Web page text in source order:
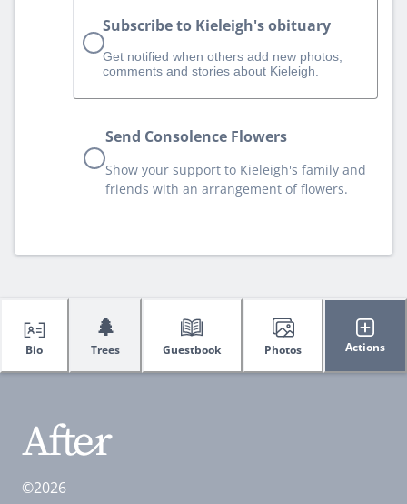
Subscribe to Kieleigh's obituary
Get notified when others add new photos,
comments and stories about Kieleigh.
Send Consolence Flowers
Show your support to Kieleigh's family and
friends with an arrangement of flowers.
Bio
🌲
Trees Guestbook Photos Actions
©2026